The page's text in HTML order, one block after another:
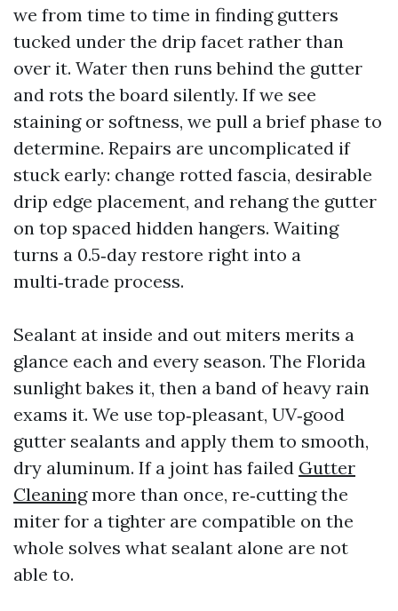
we from time to time in finding gutters
tucked under the drip facet rather than
over it. Water then runs behind the gutter
and rots the board silently. If we see
staining or softness, we pull a brief phase to
determine. Repairs are uncomplicated if
stuck early: change rotted fascia, desirable
drip edge placement, and rehang the gutter
on top spaced hidden hangers. Waiting
turns a 0.5‑day restore right into a
multi‑trade process.
Sealant at inside and out miters merits a
glance each and every season. The Florida
sunlight bakes it, then a band of heavy rain
exams it. We use top‑pleasant, UV‑good
gutter sealants and apply them to smooth,
dry aluminum. If a joint has failed Gutter
Cleaningmore than once, re‑cutting the
miter for a tighter are compatible on the
whole solves what sealant alone are not
able to.